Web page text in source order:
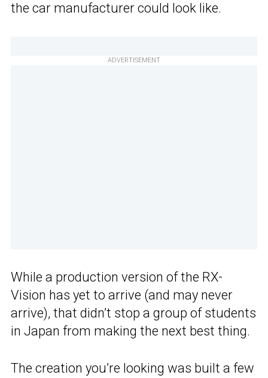
the car manufacturer could look like.
ADVERTISEMENT
While a production version of the RX-
Vision has yet to arrive (and may never
arrive), that didn’t stop a group of students
in Japan from making the next best thing.
The creation you’re looking was built a few